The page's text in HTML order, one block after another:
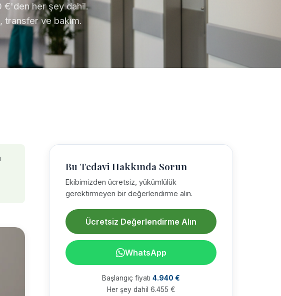
€'den her şey dahil.
transfer ve bakım.
Bu Tedavi Hakkında Sorun
Ekibimizden ücretsiz, yükümlülük
gerektirmeyen bir değerlendirme alın.
Ücretsiz Değerlendirme Alın
WhatsApp
Başlangıç fiyatı 4.940 €
Her şey dahil 6.455 €